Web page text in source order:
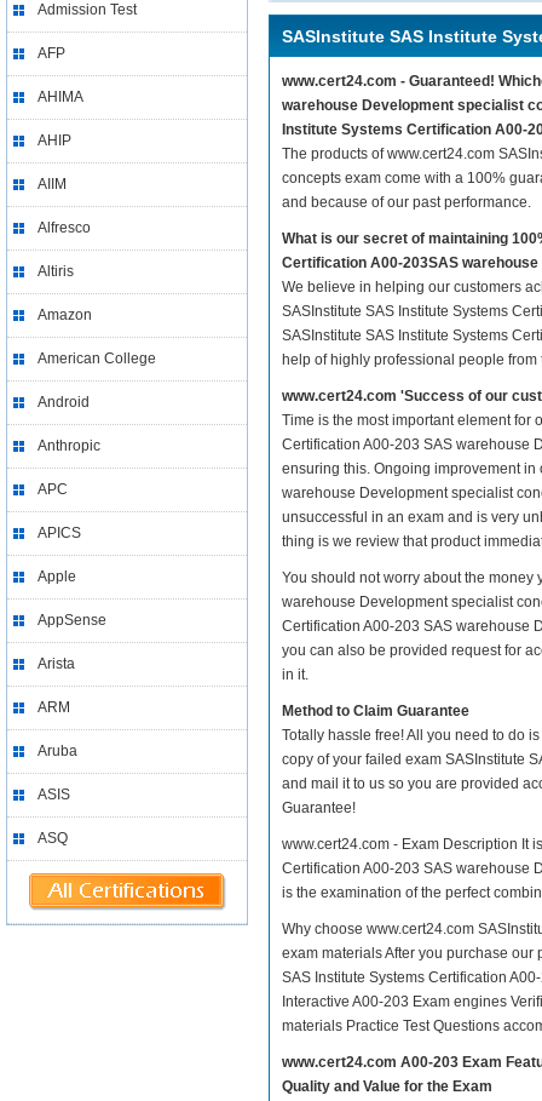
Admission Test
AFP
AHIMA
AHIP
AIIM
Alfresco
Altiris
Amazon
American College
Android
Anthropic
APC
APICS
Apple
AppSense
Arista
ARM
Aruba
ASIS
ASQ
SASInstitute SAS Institute
www.cert24.com - Guaranteed!
warehouse Development specialist
Institute Systems Certification A00-
The products of www.cert24.com
concepts exam come with a 100%
and because of our past performance.
What is our secret of maintaining
Certification A00-203SAS
We believe in helping our customers
SASInstitute SAS Institute Systems
SASInstitute SAS Institute Systems
help of highly professional people
www.cert24.com 'Success of our
Time is the most important element for
Certification A00-203 SAS warehouse
ensuring this. Ongoing improvement in
warehouse Development specialist
unsuccessful in an exam and is very
thing is we review that product
You should not worry about the money
warehouse Development specialist
Certification A00-203 SAS warehouse
you can also be provided request for
in it.
Method to Claim Guarantee
Totally hassle free! All you need to do
copy of your failed exam SASInstitute
and mail it to us so you are provided
Guarantee!
www.cert24.com - Exam Description It
Certification A00-203 SAS warehouse
is the examination of the perfect
Why choose www.cert24.com
exam materials After you purchase our
SAS Institute Systems Certification
Interactive A00-203 Exam engines
materials Practice Test Questions
www.cert24.com A00-203 Exam
Quality and Value for the Exam